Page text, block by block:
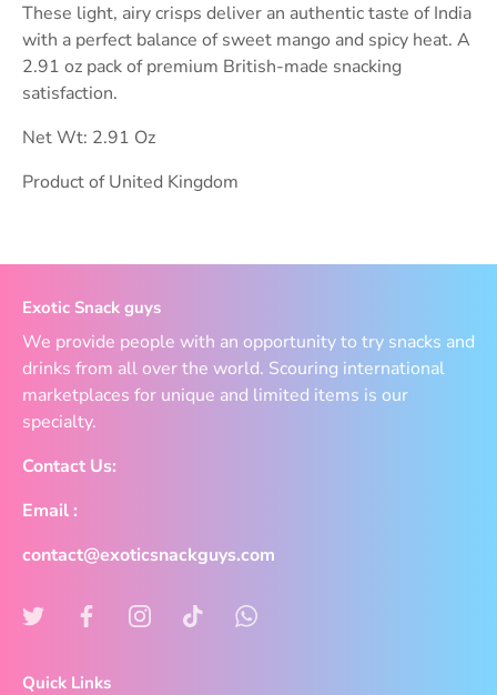
These light, airy crisps deliver an authentic taste of India
with a perfect balance of sweet mango and spicy heat. A
2.91 oz pack of premium British-made snacking
satisfaction.
Net Wt: 2.91 Oz
Product of United Kingdom
Exotic Snack guys
We provide people with an opportunity to try snacks and
drinks from all over the world. Scouring international
marketplaces for unique and limited items is our
specialty.
Contact Us:
Email :
contact@exoticsnackguys.com
Quick Links